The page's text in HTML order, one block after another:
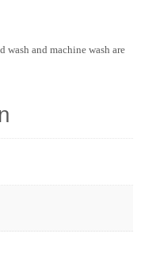
wash and machine wash are